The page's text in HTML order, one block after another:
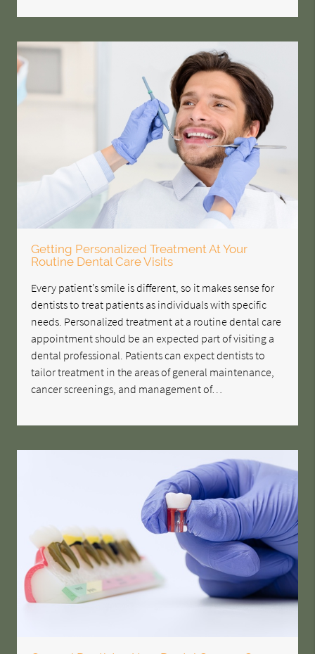
Getting Personalized Treatment At Your
Routine Dental Care Visits
Every patient’s smile is different, so it makes sense for
dentists to treat patients as individuals with specific
needs. Personalized treatment at a routine dental care
appointment should be an expected part of visiting a
dental professional. Patients can expect dentists to
tailor treatment in the areas of general maintenance,
cancer screenings, and management of…